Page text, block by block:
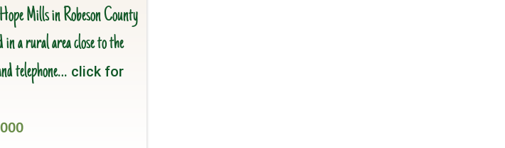
Mills in Robeson County
a rural area close to the
telephone… click for